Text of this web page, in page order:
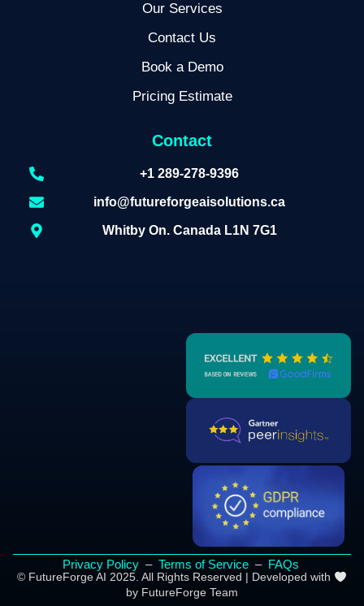
Our Services
Contact Us
Book a Demo
Pricing Estimate
Contact
+1 289-278-9396
info@futureforgeaisolutions.ca
Whitby On. Canada L1N 7G1
Privacy Policy– Terms of Service– FAQs
© FutureForge AI 2025. All Rights Reserved | Developed with
by FutureForge Team